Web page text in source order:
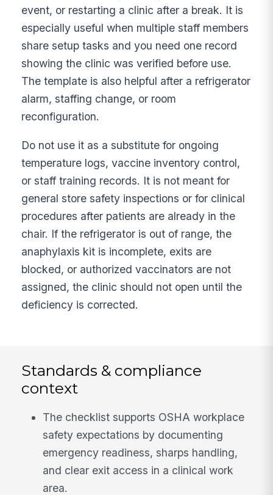
event, or restarting a clinic after a break. It is
especially useful when multiple staff members
share setup tasks and you need one record
showing the clinic was verified before use.
The template is also helpful after a refrigerator
alarm, staffing change, or room
reconfiguration.
Do not use it as a substitute for ongoing
temperature logs, vaccine inventory control,
or staff training records. It is not meant for
general store safety inspections or for clinical
procedures after patients are already in the
chair. If the refrigerator is out of range, the
anaphylaxis kit is incomplete, exits are
blocked, or authorized vaccinators are not
assigned, the clinic should not open until the
deficiency is corrected.
Standards & compliance
context
The checklist supports OSHA workplace
safety expectations by documenting
emergency readiness, sharps handling,
and clear exit access in a clinical work
area.